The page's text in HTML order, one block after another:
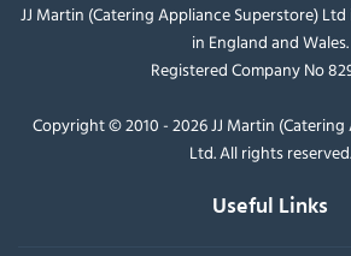
JJ Martin (Catering Appliance Superstore)
in England and Wales.
Registered Company No
Copyright © 2010 - 2026 JJ Martin
Ltd. All rights reserved.
Useful Links